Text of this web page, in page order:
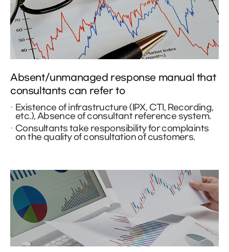
Absent/unmanaged response manual that
consultants can refer to
Existence of infrastructure (IPX, CTI, Recording,
etc.), Absence of consultant reference system.
Consultants take responsibility for complaints
on the quality of consultation of customers.